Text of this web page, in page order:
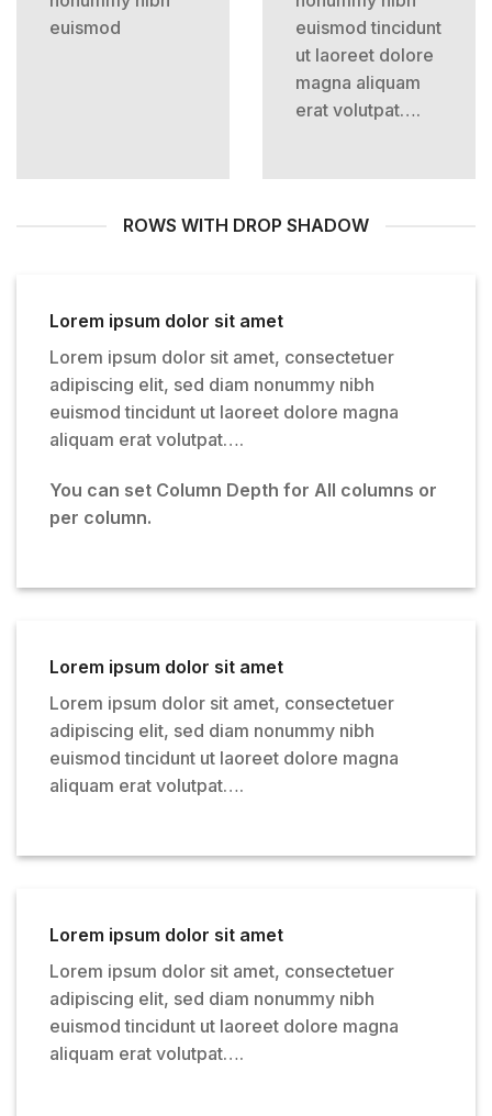
euismod
euismod tincidunt
ut laoreet dolore
magna aliquam
erat volutpat….
ROWS WITH DROP SHADOW
Lorem ipsum dolor sit amet
Lorem ipsum dolor sit amet, consectetuer
adipiscing elit, sed diam nonummy nibh
euismod tincidunt ut laoreet dolore magna
aliquam erat volutpat….
You can set Column Depth for All columns or
per column.
Lorem ipsum dolor sit amet
Lorem ipsum dolor sit amet, consectetuer
adipiscing elit, sed diam nonummy nibh
euismod tincidunt ut laoreet dolore magna
aliquam erat volutpat….
Lorem ipsum dolor sit amet
Lorem ipsum dolor sit amet, consectetuer
adipiscing elit, sed diam nonummy nibh
euismod tincidunt ut laoreet dolore magna
aliquam erat volutpat….